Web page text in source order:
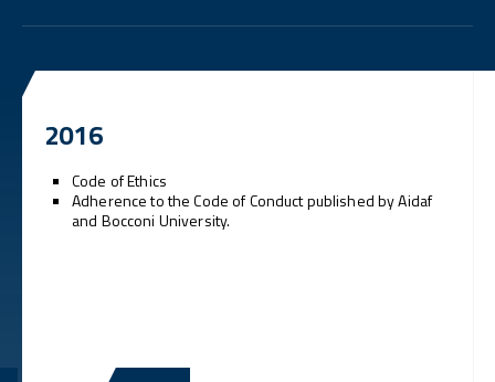
2016
Code of Ethics
Adherence to the Code of Conduct published by Aidaf
and Bocconi University.